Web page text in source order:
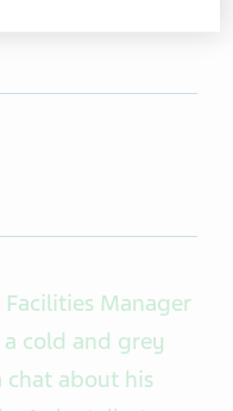
Manager
a cold and grey
chat about his